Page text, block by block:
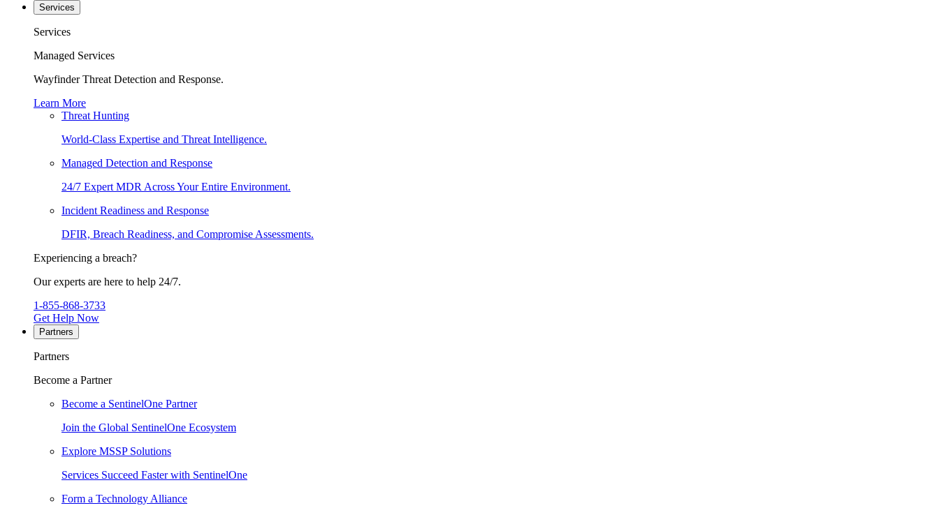
Services
Services
Managed Services
Wayfinder Threat Detection and Response.
Learn More
Threat Hunting
World-Class Expertise and Threat Intelligence.
Managed Detection and Response
24/7 Expert MDR Across Your Entire Environment.
Incident Readiness and Response
DFIR, Breach Readiness, and Compromise Assessments.
Experiencing a breach?
Our experts are here to help 24/7.
1-855-868-3733
Get Help Now
Partners
Partners
Become a Partner
Become a SentinelOne Partner
Join the Global SentinelOne Ecosystem
Explore MSSP Solutions
Services Succeed Faster with SentinelOne
Form a Technology Alliance